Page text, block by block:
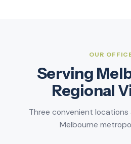
OUR
Serving
Regional
Three convenient
Melbourne